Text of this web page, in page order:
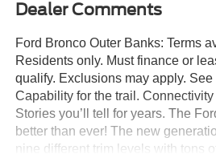
Dealer Comments
Ford Bronco Outer Banks: Terms
Residents only. Must finance or
qualify. Exclusions may apply.
Capability for the trail.
Stories you’ll tell for years. The
better than ever! The new
nine different trim levels with tons